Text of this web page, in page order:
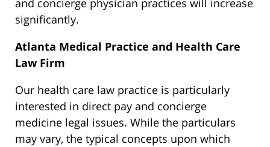
and concierge physician practices will increase
significantly.
Atlanta Medical Practice and Health Care
Law Firm
Our health care law practice is particularly
interested in direct pay and concierge
medicine legal issues. While the particulars
may vary, the typical concepts upon which